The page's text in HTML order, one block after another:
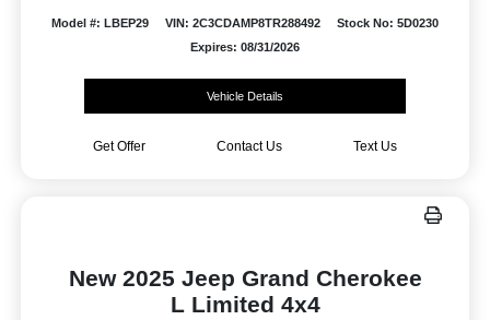
Model #: LBEP29 VIN: 2C3CDAMP8TR288492
Stock No: 5D0230
Expires: 08/31/2026
Vehicle Details
Get Offer Contact Us Text Us
New 2025 Jeep Grand Cherokee
L Limited 4x4